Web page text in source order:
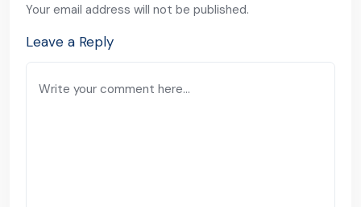
Your email address will not be published.
Leave a Reply